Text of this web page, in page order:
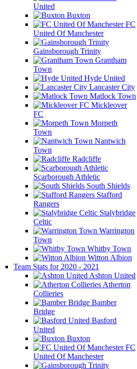
United
Buxton
FC
United Of Manchester
Gainsborough Trinity
Grantham
Town
Hyde United
Lancaster City
Matlock Town
Mickleover
FC
Morpeth
Town
Nantwich
Town
Radcliffe
Scarborough Athletic
South Shields
Stafford
Rangers
Stalybridge
Celtic
Warrington
Town
Whitby Town
Witton Albion
Team Stats for 2020 - 2021
Ashton United
Atherton
Collieries
Bamber
Bridge
Basford
United
Buxton
FC
United Of Manchester